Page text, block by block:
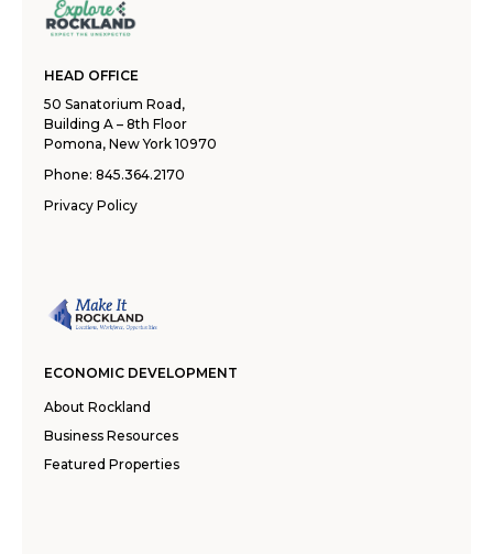
HEAD OFFICE
50 Sanatorium Road,
Building A – 8th Floor
Pomona, New York 10970
Phone: 845.364.2170
Privacy Policy
ECONOMIC DEVELOPMENT
About Rockland
Business Resources
Featured Properties